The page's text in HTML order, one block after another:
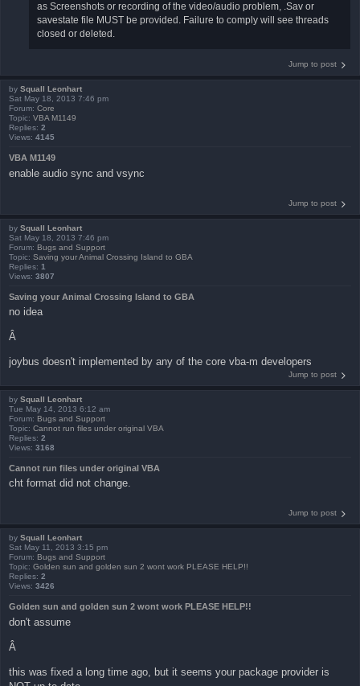
as Screenshots or recording of the video/audio problem, .Sav or
savestate file MUST be provided. Failure to comply will see threads
closed or deleted.
Jump to post
by Squall Leonhart
Sat May 18, 2013 7:46 pm
Forum: Core
Topic: VBA M1149
Replies: 2
Views: 4145
VBA M1149
enable audio sync and vsync
Jump to post
by Squall Leonhart
Sat May 18, 2013 7:46 pm
Forum: Bugs and Support
Topic: Saving your Animal Crossing Island to GBA
Replies: 1
Views: 3807
Saving your Animal Crossing Island to GBA
no idea
Â
joybus doesn't implemented by any of the core vba-m developers
Jump to post
by Squall Leonhart
Tue May 14, 2013 6:12 am
Forum: Bugs and Support
Topic: Cannot run files under original VBA
Replies: 2
Views: 3168
Cannot run files under original VBA
cht format did not change.
Jump to post
by Squall Leonhart
Sat May 11, 2013 3:15 pm
Forum: Bugs and Support
Topic: Golden sun and golden sun 2 wont work PLEASE HELP!!
Replies: 2
Views: 3426
Golden sun and golden sun 2 wont work PLEASE HELP!!
don't assume
Â
this was fixed a long time ago, but it seems your package provider is